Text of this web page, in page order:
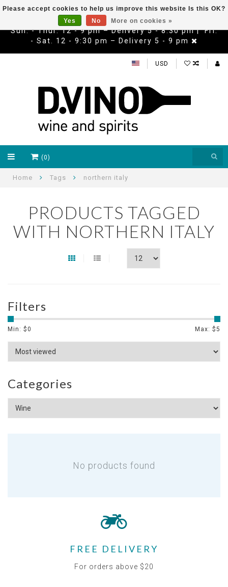
Sun. - Thur. 12 - 9 pm – Delivery 5 - 8:30 pm | Fri.
- Sat. 12 - 9:30 pm – Delivery 5 - 9 pm
USD
(0)
Home Tags northern italy
PRODUCTS TAGGED
WITH NORTHERN ITALY
Filters
Min: $0 Max: $5
Categories
No products found
Please accept cookies to help us improve this website Is this OK?
Yes
No More on cookies »
FREE DELIVERY
For orders above $20